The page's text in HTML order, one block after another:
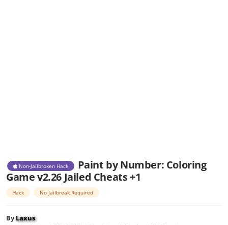
Non-Jailbroken Hack
Paint by Number: Coloring
Game v2.26 Jailed Cheats +1
Hack No Jailbreak Required
ByLaxus